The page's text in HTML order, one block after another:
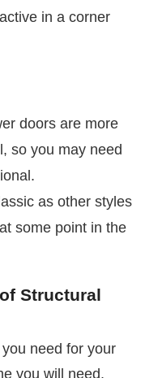
in a corner
doors are more
so you may need
as other styles
some point in the
Structural
need for your
you will need.